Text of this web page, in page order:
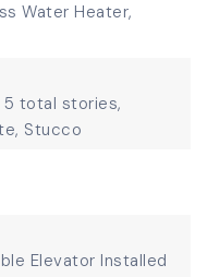
Water Heater,
5 total stories,
Stucco
Elevator Installed